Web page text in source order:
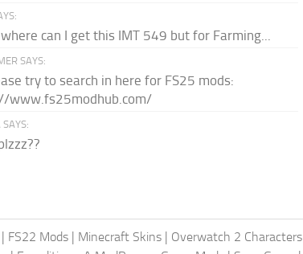
can I get this IMT 549 but for Farming...
SAYS:
try to search in here for FS25 mods:
www.fs25modhub.com/
SAYS:
| FS22 Mods | Minecraft Skins | Overwatch 2 Characters